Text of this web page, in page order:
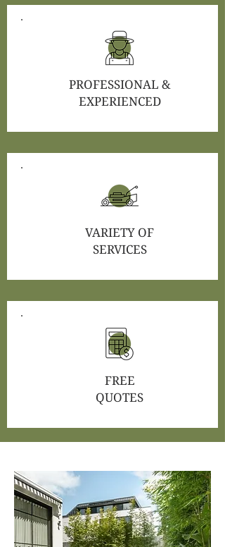
PROFESSIONAL &
EXPERIENCED
VARIETY OF
SERVICES
FREE
QUOTES